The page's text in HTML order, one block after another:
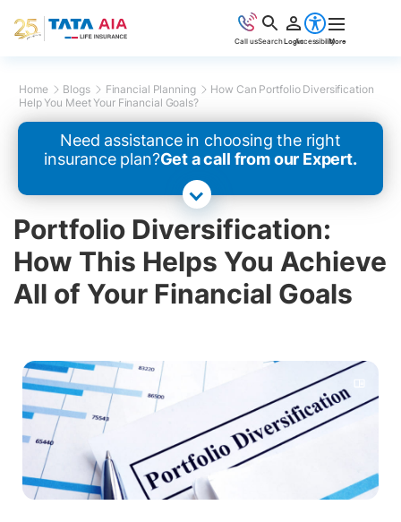
Home Blogs Financial Planning
How Can Portfolio Diversification
Help You Meet Your Financial Goals?
Need assistance in choosing the right
insurance plan?Get a call from our Expert.
Portfolio Diversification:
How This Helps You Achieve
All of Your Financial Goals
Call usSearchLoginAccessibilityMore